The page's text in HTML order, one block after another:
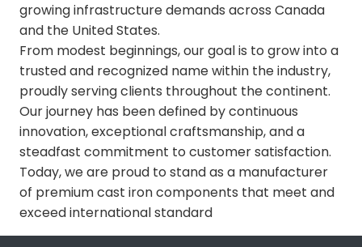
growing infrastructure demands across Canada
and the United States.
From modest beginnings, our goal is to grow into a
trusted and recognized name within the industry,
proudly serving clients throughout the continent.
Our journey has been defined by continuous
innovation, exceptional craftsmanship, and a
steadfast commitment to customer satisfaction.
Today, we are proud to stand as a manufacturer
of premium cast iron components that meet and
exceed international standard